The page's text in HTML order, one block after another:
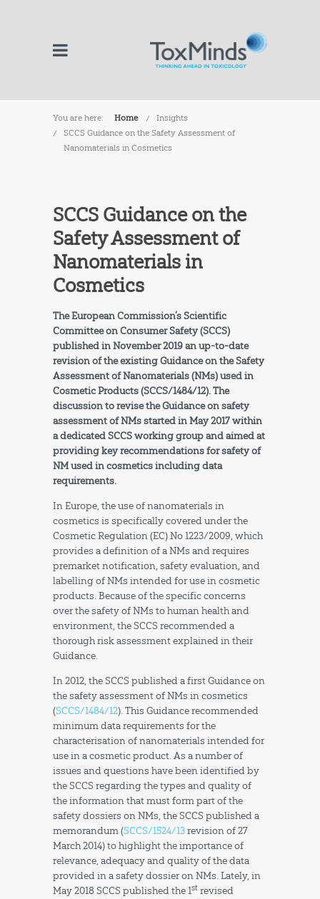
You are here: Home
Insights
SCCS Guidance on the Safety Assessment of
Nanomaterials in Cosmetics
SCCS Guidance on the
Safety Assessment of
Nanomaterials in
Cosmetics
The European Commission’s Scientific
Committee on Consumer Safety (SCCS)
published in November 2019 an up-to-date
revision of the existingGuidanceon the Safety
Assessment of Nanomaterials (NMs) used in
Cosmetic Products (SCCS/1484/12). The
discussion to revise the Guidance on safety
assessment of NMs started in May 2017 within
a dedicated SCCS working group and aimed at
providing key recommendations for safety of
NM used in cosmetics including data
requirements.
In Europe, the use of nanomaterials in
cosmetics is specifically covered under the
Cosmetic Regulation (EC) No 1223/2009, which
provides a definition of a NMs and requires
premarket notification, safety evaluation, and
labelling of NMs intended for use in cosmetic
products. Because of the specific concerns
over the safety of NMs to human health and
environment, the SCCS recommended a
thorough risk assessment explained in their
Guidance.
In 2012, the SCCS published a first Guidance on
the safety assessment of NMs in cosmetics
(SCCS/1484/12). This Guidance recommended
minimum data requirements for the
characterisation of nanomaterials intended for
use in a cosmetic product. As a number of
issues and questions have been identified by
the SCCS regarding the types and quality of
the information that must form part of the
safety dossiers on NMs, the SCCS published a
memorandum (SCCS/1524/13revision of 27
March 2014) to highlight the importance of
relevance, adequacy and quality of the data
provided in a safety dossier on NMs. Lately, in
May 2018 SCCS published the 1st revised